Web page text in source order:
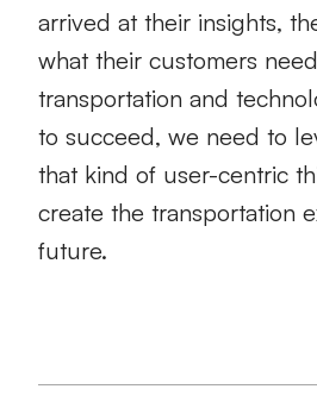
arrived at their insights,
what their customers
transportation and
to succeed, we need to
that kind of user-centric
create the transportation
future.